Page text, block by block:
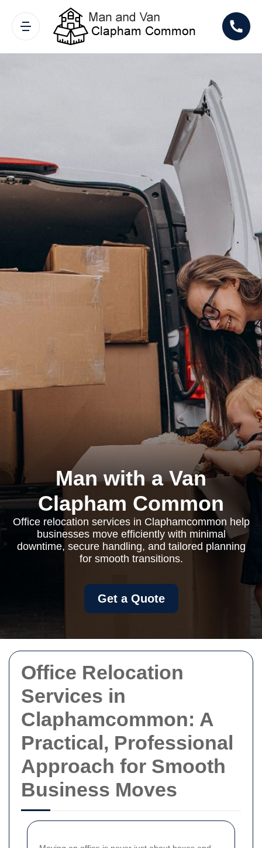
Office Relocation
Services in
Claphamcommon: A
Practical, Professional
Approach for Smooth
Business Moves
Man with a Van
Clapham Common
Office relocation services in Claphamcommon help
businesses move efficiently with minimal
downtime, secure handling, and tailored planning
for smooth transitions.
Get a Quote